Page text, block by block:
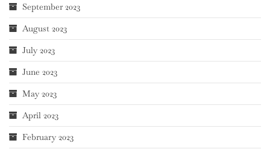
September 2023
August 2023
July 2023
June 2023
May 2023
April 2023
February 2023